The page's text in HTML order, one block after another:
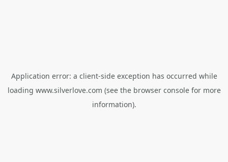
Application error: a client-side exception has occurred while
loading www.silverlove.com (see the browser consolefor more
information).